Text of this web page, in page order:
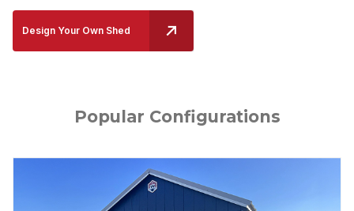
Design Your Own Shed
Popular Configurations